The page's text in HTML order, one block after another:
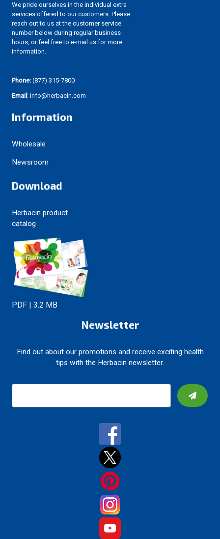
We pride ourselves in the individual extra
services offered to our customers. Please
reach out to us at the customer service
number below during regular business
hours, or feel free to e-mail us for more
information.
Phone: (877) 315-7800
Email : info@herbacin.com
Information
Wholesale
Newsroom
Download
Herbacin product
catalog
PDF | 3.2 MB
Newsletter
Find out about our promotions and receive exciting health
tips with the Herbacin newsletter.